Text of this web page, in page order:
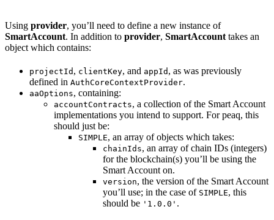
Using provider, you’ll need to define a new instance of
SmartAccount. In addition to provider, SmartAccount takes an
object which contains:
projectId , clientKey, and appId , as was previously
defined in AuthCoreContextProvider.
aaOptions, containing:
accountContracts, a collection of the Smart Account
implementations you intend to support. For peaq, this
should just be:
SIMPLE, an array of objects which takes:
chainIds, an array of chain IDs (integers)
for the blockchain(s) you’ll be using the
Smart Account on.
version, the version of the Smart Account
you’ll use; in the case of SIMPLE, this
should be '1.0.0' .